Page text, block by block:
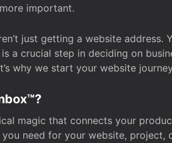
important.
just getting a website address.
a crucial step in deciding on
why we start your website
magic that connects your
need for your website, project,